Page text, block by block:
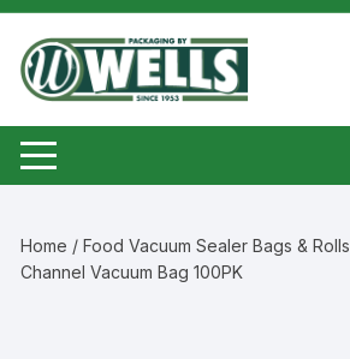
Skip
content
Home /Food Vacuum Sealer Bags & Rolls
Channel Vacuum Bag 100PK